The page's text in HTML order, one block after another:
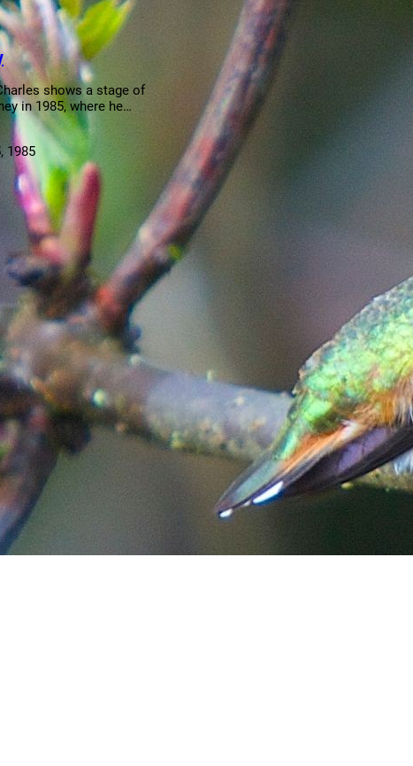
shows a stage of
in 1985, where he…
1985